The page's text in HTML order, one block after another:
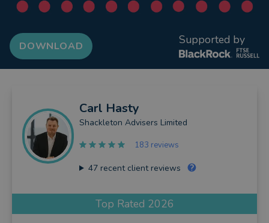
DOWNLOAD Supported by
Carl Hasty
Shackleton Advisers Limited
183 reviews
47recent client reviews
Top Rated 2026